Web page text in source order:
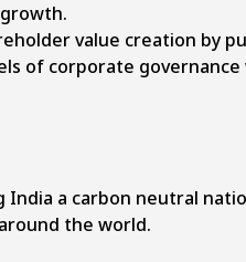
value creation by
of corporate
a carbon neutral
the world.